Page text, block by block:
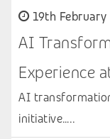
19th February
AI
Experience
AI
initiative…..